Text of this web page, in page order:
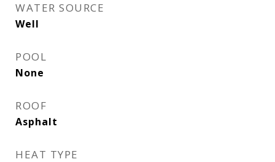
WATER SOURCE
Well
POOL
None
ROOF
Asphalt
HEAT TYPE